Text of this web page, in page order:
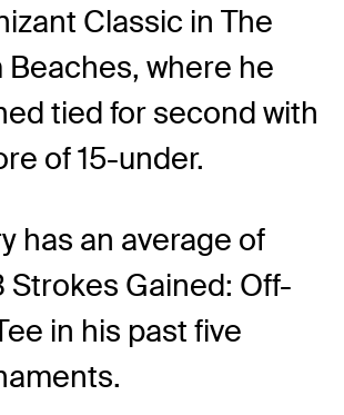
Classic in The
Beaches, where he
tied for second with
of 15-under.
has an average of
Strokes Gained: Off-
in his past five